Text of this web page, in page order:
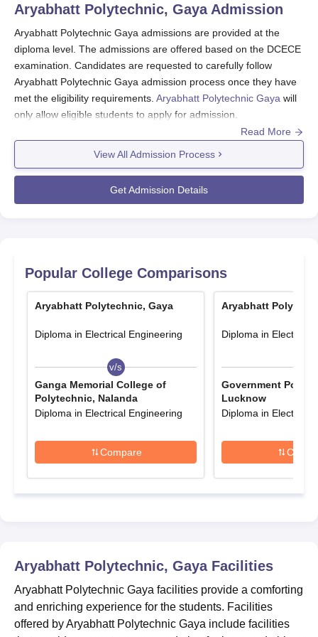
Aryabhatt Polytechnic, GayaAdmission
Aryabhatt Polytechnic Gaya admissions are provided at the
diploma level. The admissions are offered based on the DCECE
examination. Candidates are requested to carefully follow
Aryabhatt Polytechnic Gaya admission process once they have
met the eligibility requirements. Aryabhatt Polytechnic Gaya will
only allow eligible students to apply for admission.
Aryabhatt Polytechnic Gaya Courses and Fees
Aryabhatt Polytechnic Gaya Registration
Process 2026
Students should visit the official website of Aryabhatt
Polytechnic Gaya.
Submit the application fees to conclude the Aryabhat
for Diploma Courses
Pursuing diploma courses at Aryabhatt Polytechnic Gaya is very
beneficial for the students. It will allow them to explore careers in
Railways, NTPC, NHPC, SAIL, ONGC, and BHEL.
Intake and Eligibility Criteria
Courses
Seat
Eligibility Criteria
Diploma 300
examination from a
recognised board
Aryabhatt Polytechnic Gaya Diploma
Read More
View All Admission Process
Get Admission Details
Popular College Comparisons
Aryabhatt Polytechnic, Gaya
Diploma in Electrical Engineering
v/s
Ganga Memorial College of
Polytechnic, Nalanda
Diploma in Electrical Engineering
Compare
Aryabhatt
Diploma in Electrical
Government
Lucknow
Diploma in Electrical
Aryabhatt Polytechnic, GayaFacilities
Aryabhatt Polytechnic Gaya facilities provide a comforting
and enriching experience for the students. Facilities
offered by Aryabhatt Polytechnic Gaya include facilities